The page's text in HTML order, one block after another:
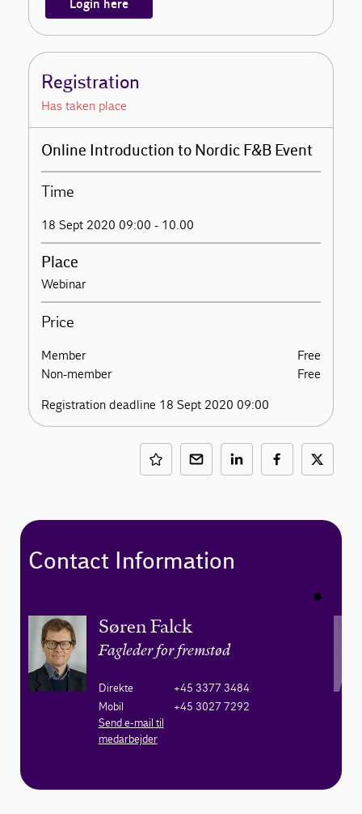
Login here
Registration
Has taken place
Online Introduction to Nordic F&B Event
Time
18 Sept 2020 09:00 - 10.00
Place
Webinar
Price
Member
Free
Non-member
Free
Registration deadline 18 Sept 2020 09:00
Contact Information
Søren Falck
Fagleder for fremstød
Direkte
+45 3377 3484
Mobil
+45 3027 7292
Send e-mail til
medarbejder